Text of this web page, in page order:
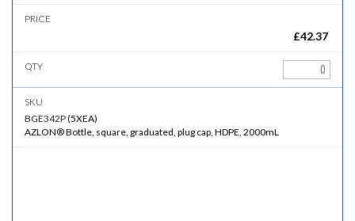
£42.37
BGE342P(5XEA)
AZLON® Bottle, square, graduated, plug cap, HDPE, 2000mL